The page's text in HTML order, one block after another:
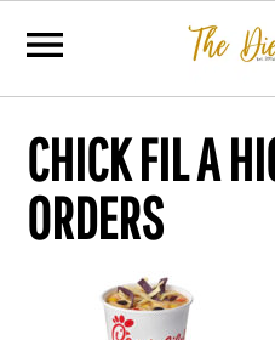
CHICK FIL A
ORDERS